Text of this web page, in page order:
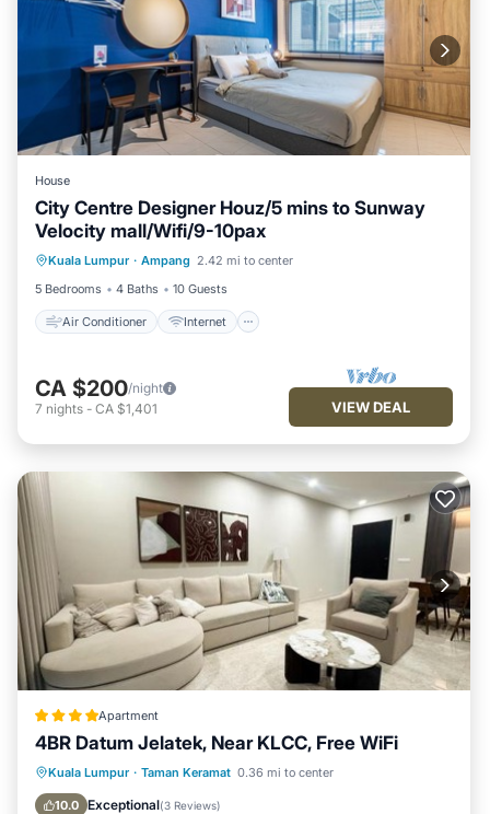
House
City Centre Designer Houz/5 mins to Sunway
Velocity mall/Wifi/9-10pax
Kuala Lumpur · Ampang 2.42 mi to center
5 Bedrooms
4 Baths 10 Guests
Air Conditioner Internet
Air Conditioner
Internet
Child Friendly
Designated Smoking Area
CA $200/night
7 nights - CA $1,401 VIEW DEAL
Apartment
4BR Datum Jelatek, Near KLCC, Free WiFi
Kuala Lumpur · Taman Keramat 0.36 mi to center
10.0 Exceptional(3 Reviews)
Parking Pool
Air Conditioner
Internet